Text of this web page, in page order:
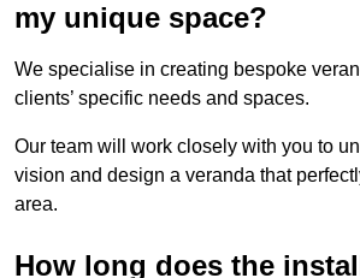
my unique space?
We specialise in creating bespoke
clients’ specific needs and spaces.
Our team will work closely with you to
vision and design a veranda that
area.
How long does the